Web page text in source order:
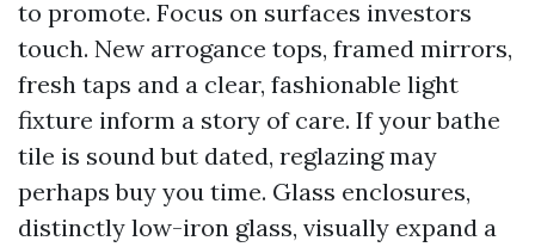
to promote. Focus on surfaces investors
touch. New arrogance tops, framed mirrors,
fresh taps and a clear, fashionable light
fixture inform a story of care. If your bathe
tile is sound but dated, reglazing may
perhaps buy you time. Glass enclosures,
distinctly low-iron glass, visually expand a